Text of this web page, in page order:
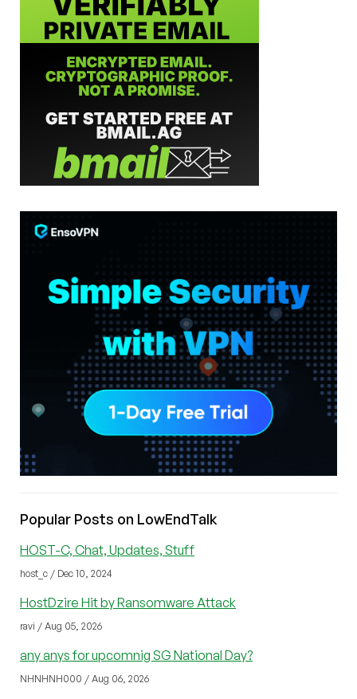
Popular Posts on LowEndTalk
HOST-C, Chat, Updates, Stuff
host_c / Dec 10, 2024
HostDzire Hit by Ransomware Attack
ravi / Aug 05, 2026
any anys for upcomnig SG National Day?
NHNHNH000 / Aug 06, 2026